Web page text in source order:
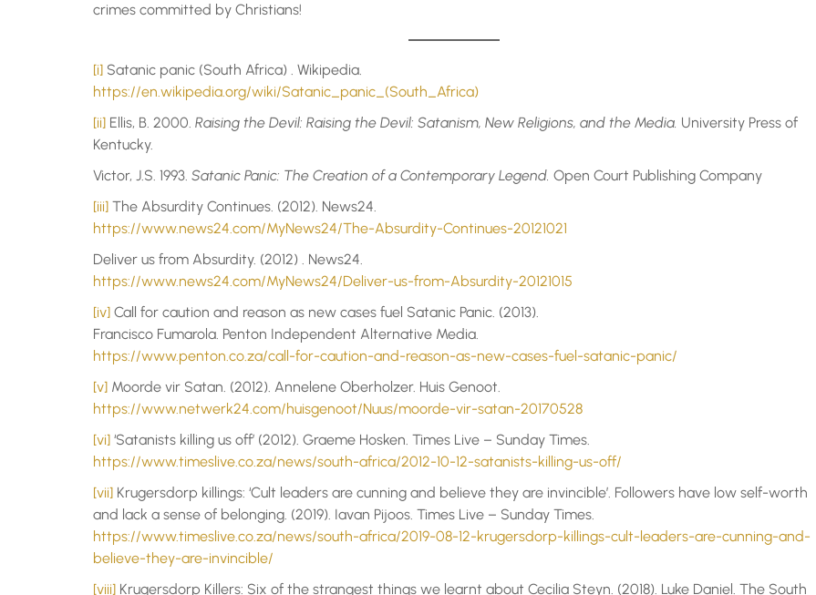
crimes committed by Christians!
[i] Satanic panic (South Africa) . Wikipedia.
https://en.wikipedia.org/wiki/Satanic_panic_(South_Africa)
[ii] Ellis, B. 2000. Raising the Devil: Raising the Devil: Satanism, New Religions, and the Media. University Press of
Kentucky.
Victor, J.S. 1993. Satanic Panic: The Creation of a Contemporary Legend. Open Court Publishing Company
[iii] The Absurdity Continues. (2012). News24.
https://www.news24.com/MyNews24/The-Absurdity-Continues-20121021
Deliver us from Absurdity. (2012) . News24.
https://www.news24.com/MyNews24/Deliver-us-from-Absurdity-20121015
[iv] Call for caution and reason as new cases fuel Satanic Panic. (2013).
Francisco Fumarola. Penton Independent Alternative Media.
https://www.penton.co.za/call-for-caution-and-reason-as-new-cases-fuel-satanic-panic/
[v] Moorde vir Satan. (2012). Annelene Oberholzer. Huis Genoot.
https://www.netwerk24.com/huisgenoot/Nuus/moorde-vir-satan-20170528
[vi] ‘Satanists killing us off’ (2012). Graeme Hosken. Times Live – Sunday Times.
https://www.timeslive.co.za/news/south-africa/2012-10-12-satanists-killing-us-off/
[vii] Krugersdorp killings: ‘Cult leaders are cunning and believe they are invincible’. Followers have low self-worth
and lack a sense of belonging. (2019). Iavan Pijoos. Times Live – Sunday Times.
https://www.timeslive.co.za/news/south-africa/2019-08-12-krugersdorp-killings-cult-leaders-are-cunning-and-
believe-they-are-invincible/
[viii] Krugersdorp Killers: Six of the strangest things we learnt about Cecilia Steyn. (2018). Luke Daniel. The South